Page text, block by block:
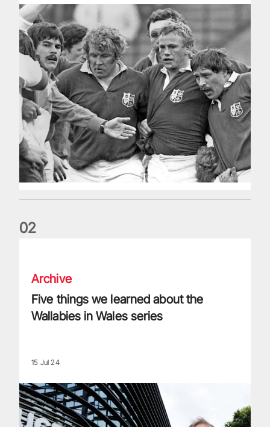
02
Archive
Five things we learned about the
Wallabies in Wales series
15 Jul 24